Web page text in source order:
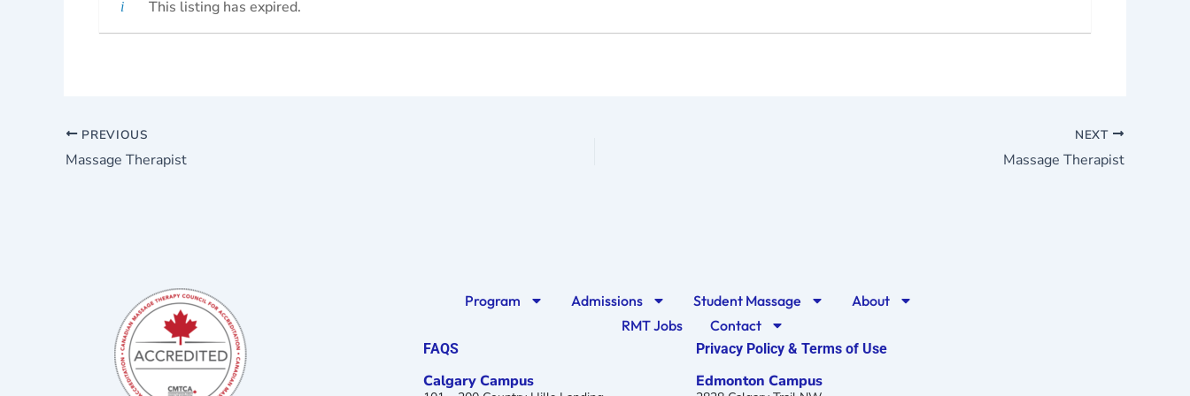
This listing has expired.
PREVIOUS
Massage Therapist
NEXT
Massage Therapist
Program Admissions Student Massage
About
RMT Jobs
Contact
FAQS
Calgary Campus
Privacy Policy & Terms of Use
Edmonton Campus